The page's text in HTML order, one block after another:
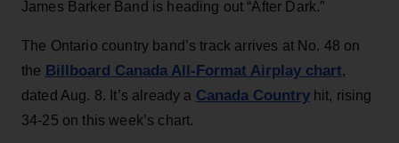
James Barker Band is heading out “After Dark.”
The Ontario country band’s track arrives at No. 48 on
the Billboard Canada All-Format Airplay chart,
dated Aug. 8. It’s already a Canada Countryhit, rising
34-25 on this week’s chart.